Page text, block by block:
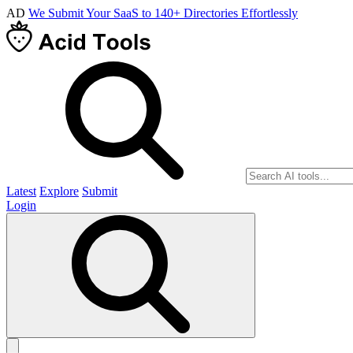
AD We Submit Your SaaS to 140+ Directories Effortlessly
Latest Explore Submit
Login